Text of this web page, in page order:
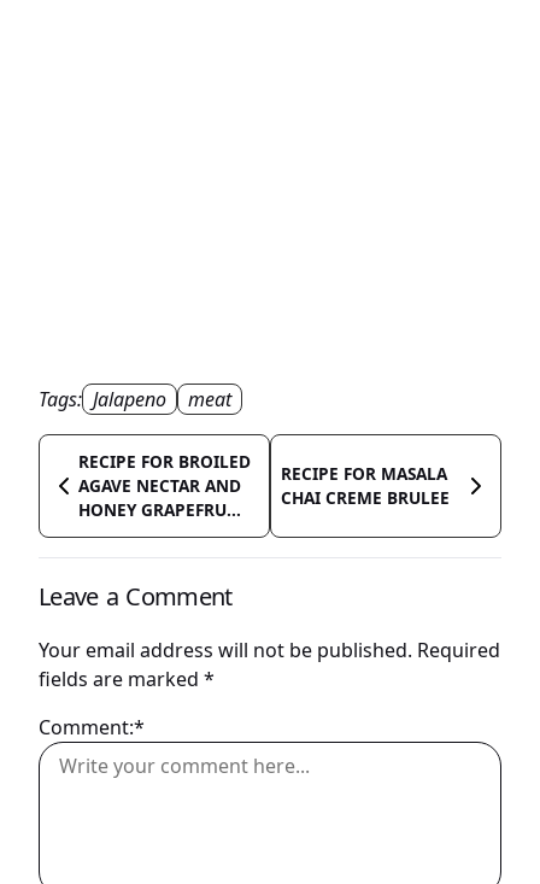
Tags: Jalapeno meat
RECIPE FOR BROILED
AGAVE NECTAR AND
HONEY GRAPEFRU...
RECIPE FOR MASALA
CHAI CREME BRULEE
Leave a Comment
Your email address will not be published. Required
fields are marked *
Comment:*